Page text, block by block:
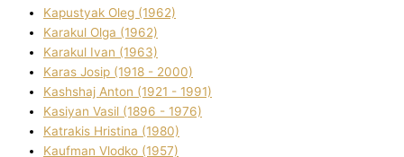
Kapustyak Oleg (1962)
Karakul Olga (1962)
Karakul Іvan (1963)
Karas Josip (1918 - 2000)
Kashshaj Anton (1921 - 1991)
Kasіyan Vasil (1896 - 1976)
Katrakіs Hristina (1980)
Kaufman Vlodko (1957)